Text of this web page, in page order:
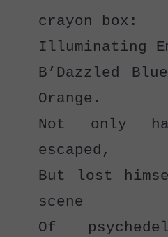
crayon box:
Illuminating
B’Dazzled
Orange.
Not only
escaped,
But lost
scene
Of